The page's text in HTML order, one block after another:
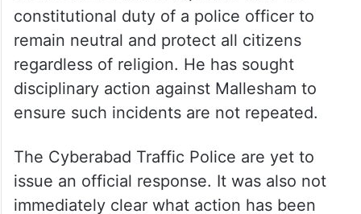
In his letter, Sameer asked what oath the
officer had taken while entering
government service, and questioned how
such conduct was compatible with the
constitutional duty of a police officer to
remain neutral and protect all citizens
regardless of religion. He has sought